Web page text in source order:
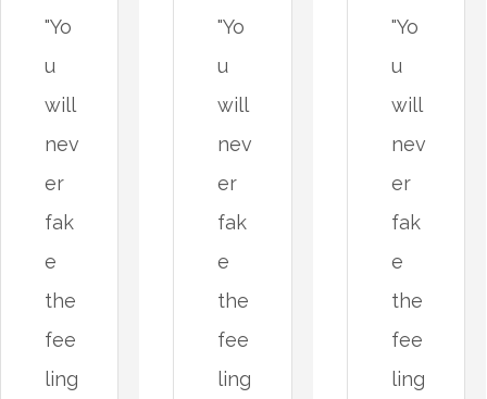
"Yo
u
will
nev
er
fak
e
the
fee
ling
"Yo
u
will
nev
er
fak
e
the
fee
ling
"Yo
u
will
nev
er
fak
e
the
fee
ling